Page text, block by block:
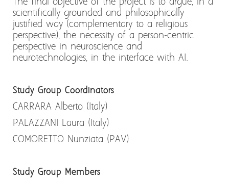
The final objective of the project is to argue, in a
scientifically grounded and philosophically
justified way (complementary to a religious
perspective), the necessity of a person-centric
perspective in neuroscience and
neurotechnologies, in the interface with AI.
Study Group Coordinators
CARRARA Alberto (Italy)
PALAZZANI Laura (Italy)
COMORETTO Nunziata (PAV)
Study Group Members